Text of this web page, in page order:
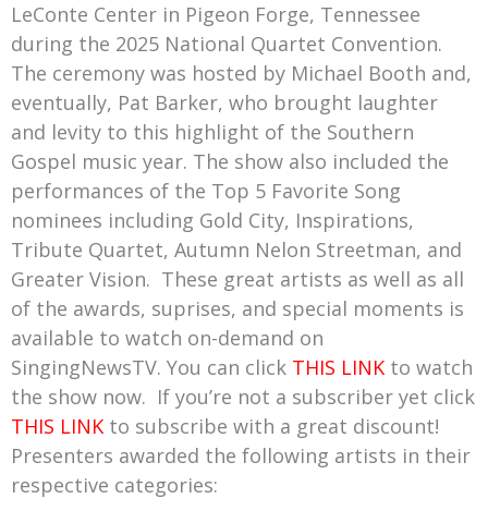
LeConte Center in Pigeon Forge, Tennessee
during the 2025 National Quartet Convention.
The ceremony was hosted by Michael Booth and,
eventually, Pat Barker, who brought laughter
and levity to this highlight of the Southern
Gospel music year. The show also included the
performances of the Top 5 Favorite Song
nominees including Gold City, Inspirations,
Tribute Quartet, Autumn Nelon Streetman, and
Greater Vision. These great artists as well as all
of the awards, suprises, and special moments is
available to watch on-demand on
SingingNewsTV. You can click THIS LINK to watch
the show now. If you’re not a subscriber yet click
THIS LINK to subscribe with a great discount!
Presenters awarded the following artists in their
respective categories: